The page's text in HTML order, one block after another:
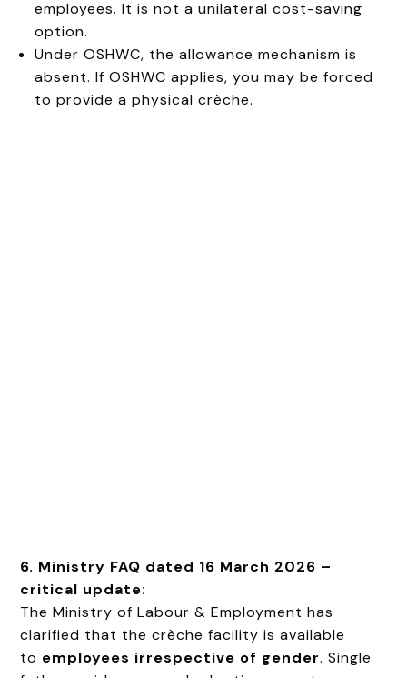
employees. It is not a unilateral cost-saving
option.
Under OSHWC, the allowance mechanism is
absent. If OSHWC applies, you may be forced
to provide a physical crèche.
6. Ministry FAQ dated 16 March 2026 –
critical update:
The Ministry of Labour & Employment has
clarified that the crèche facility is available
to employees irrespective of gender. Single